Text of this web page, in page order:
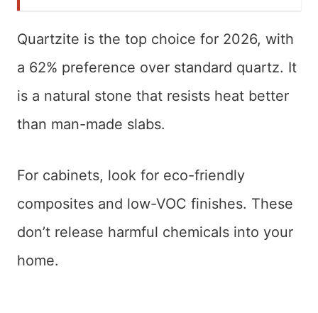
Quartzite is the top choice for 2026, with
a 62% preference over standard quartz. It
is a natural stone that resists heat better
than man-made slabs.
For cabinets, look for eco-friendly
composites and low-VOC finishes. These
don’t release harmful chemicals into your
home.